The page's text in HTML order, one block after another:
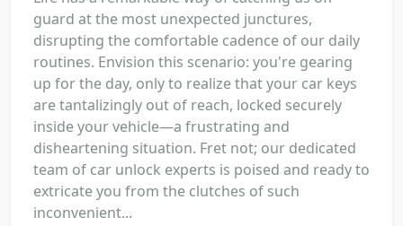
guard at the most unexpected junctures,
disrupting the comfortable cadence of our daily
routines. Envision this scenario: you're gearing
up for the day, only to realize that your car keys
are tantalizingly out of reach, locked securely
inside your vehicle—a frustrating and
disheartening situation. Fret not; our dedicated
team of car unlock experts is poised and ready to
extricate you from the clutches of such
inconvenient...